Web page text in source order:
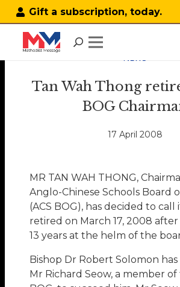
Gift a subscription, today.
NEWS
Tan Wah Thong
BOG
17 April 2008
MR TAN WAH THONG,
Anglo-Chinese Schools Board
(ACS BOG), has decided to call
retired on March 17, 2008
13 years at the helm of the
Bishop Dr Robert Solomon
Mr Richard Seow, a member of